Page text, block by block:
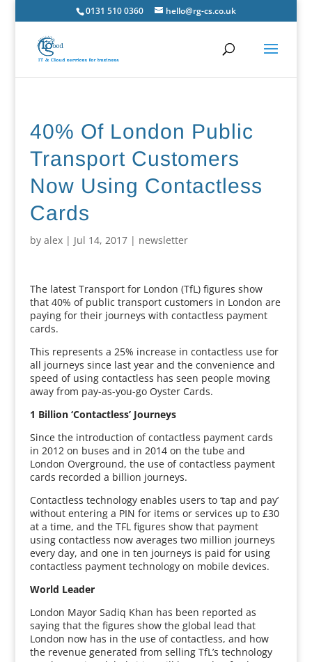
0131 510 0360 hello@rg-cs.co.uk
40% Of London Public
Transport Customers
Now Using Contactless
Cards
by alex| Jul 14, 2017| newsletter
The latest Transport for London (TfL) figures show
that 40% of public transport customers in London are
paying for their journeys with contactless payment
cards.
This represents a 25% increase in contactless use for
all journeys since last year and the convenience and
speed of using contactless has seen people moving
away from pay-as-you-go Oyster Cards.
1 Billion ‘Contactless’ Journeys
Since the introduction of contactless payment cards
in 2012 on buses and in 2014 on the tube and
London Overground, the use of contactless payment
cards recorded a billion journeys.
Contactless technology enables users to ‘tap and pay’
without entering a PIN for items or services up to £30
at a time, and the TFL figures show that payment
using contactless now averages two million journeys
every day, and one in ten journeys is paid for using
contactless payment technology on mobile devices.
World Leader
London Mayor Sadiq Khan has been reported as
saying that the figures show the global lead that
London now has in the use of contactless, and how
the revenue generated from selling TfL’s technology